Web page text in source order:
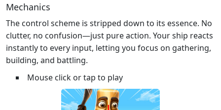
Mechanics
The control scheme is stripped down to its essence. No
clutter, no confusion—just pure action. Your ship reacts
instantly to every input, letting you focus on gathering,
building, and battling.
Mouse click or tap to play